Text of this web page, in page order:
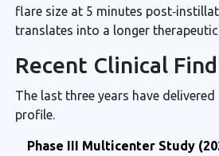
flare size at 5 minutes
translates into a longer
Recent Clinical
The last three years have
profile.
Phase III Multicenter Study